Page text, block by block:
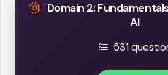
Domain 2:
AI
531